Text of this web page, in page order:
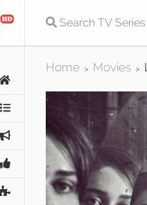
Home > Movies >